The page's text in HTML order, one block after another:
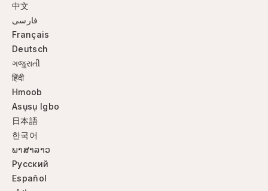
中文
فارسی
Français
Deutsch
ગજુરાતી
हिंदी
Hmoob
Asụsụ Igbo
日本語
한국어
ພາສາລາວ
Русский
Español